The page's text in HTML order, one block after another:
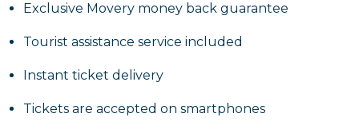
theoretical study dedicated to Frisa salentina, its
history and versatility. Participants, guided by an
involving them in the manual processing and
cooking of the products, leading up to the creation
of a menu ranging from traditional frisa to original
Exclusive Movery money back guarantee
Tourist assistance service included
Instant ticket delivery
Tickets are accepted on smartphones